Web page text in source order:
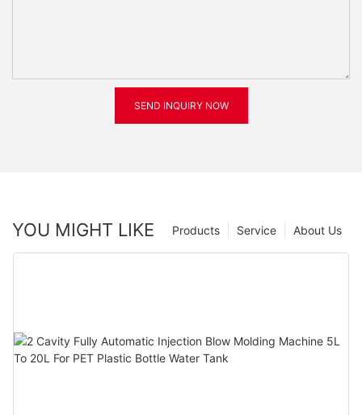
SEND INQUIRY NOW
YOU MIGHT LIKE About Us
Service
Products